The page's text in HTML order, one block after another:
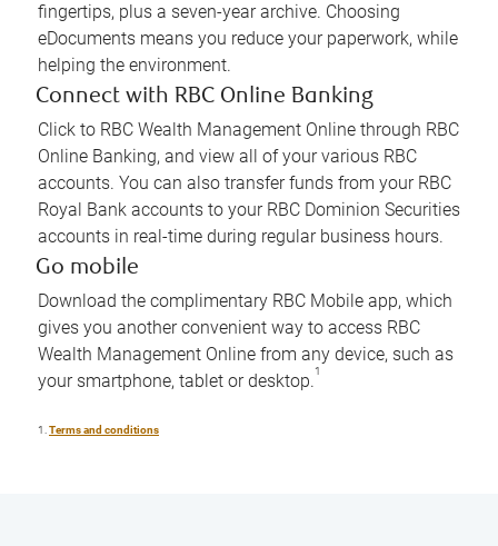
fingertips, plus a seven-year archive. Choosing
eDocuments means you reduce your paperwork, while
helping the environment.
Connect with RBC Online Banking
Click to RBC Wealth Management Online through RBC
Online Banking, and view all of your various RBC
accounts. You can also transfer funds from your RBC
Royal Bank accounts to your RBC Dominion Securities
accounts in real-time during regular business hours.
Go mobile
Download the complimentary RBC Mobile app, which
gives you another convenient way to access RBC
Wealth Management Online from any device, such as
your smartphone, tablet or desktop.1
1.Terms and conditions